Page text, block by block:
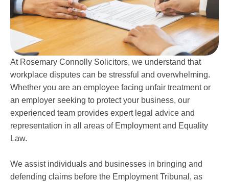
At Rosemary Connolly Solicitors, we understand that
workplace disputes can be stressful and overwhelming.
Whether you are an employee facing unfair treatment or
an employer seeking to protect your business, our
experienced team provides expert legal advice and
representation in all areas of Employment and Equality
Law.
We assist individuals and businesses in bringing and
defending claims before the Employment Tribunal, as